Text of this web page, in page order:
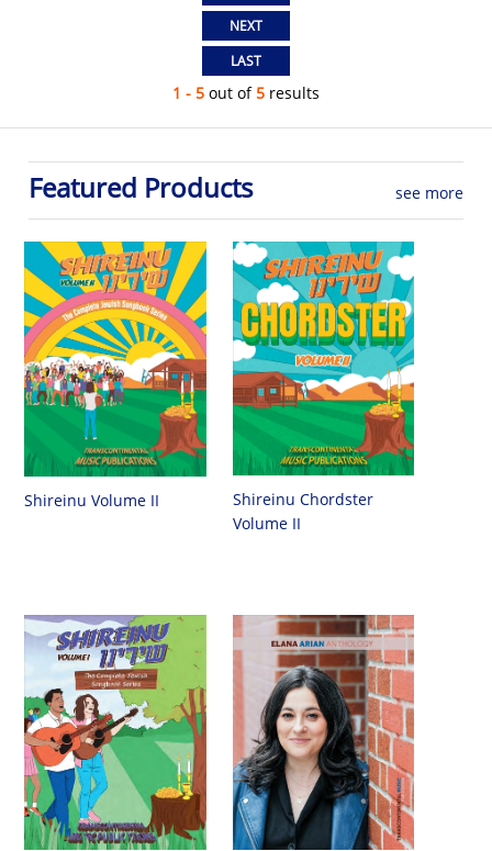
1 - 5 out of5 results
Featured Products see more
Shireinu Volume II
Shireinu Chordster
Volume II